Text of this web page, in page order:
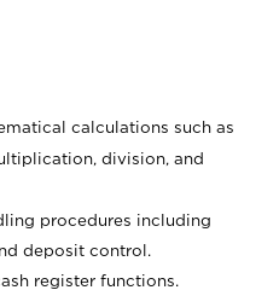
calculations such as
division, and
procedures including
deposit control.
register functions.